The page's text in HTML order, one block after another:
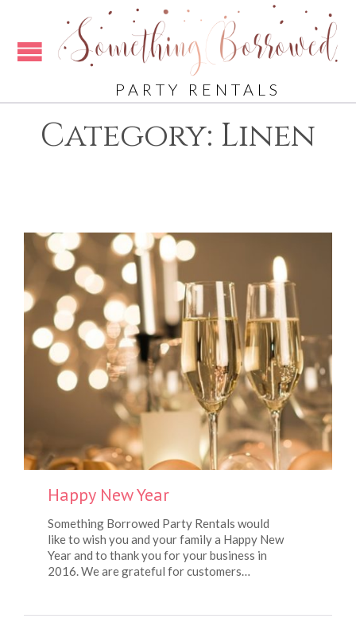
PARTY RENTALS
Category: Linen
Happy New Year
Something Borrowed Party Rentals would
like to wish you and your family a Happy New
Year and to thank you for your business in
2016. We are grateful for customers…